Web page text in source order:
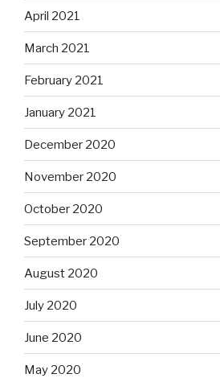
April 2021
March 2021
February 2021
January 2021
December 2020
November 2020
October 2020
September 2020
August 2020
July 2020
June 2020
May 2020